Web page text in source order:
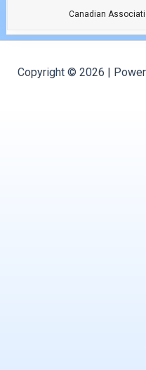
Canadian
Copyright © 2026 |